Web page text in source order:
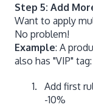
Step 5: Add
Want to apply
No problem!
Example: A
also has "VIP" tag:
Add first
-10%